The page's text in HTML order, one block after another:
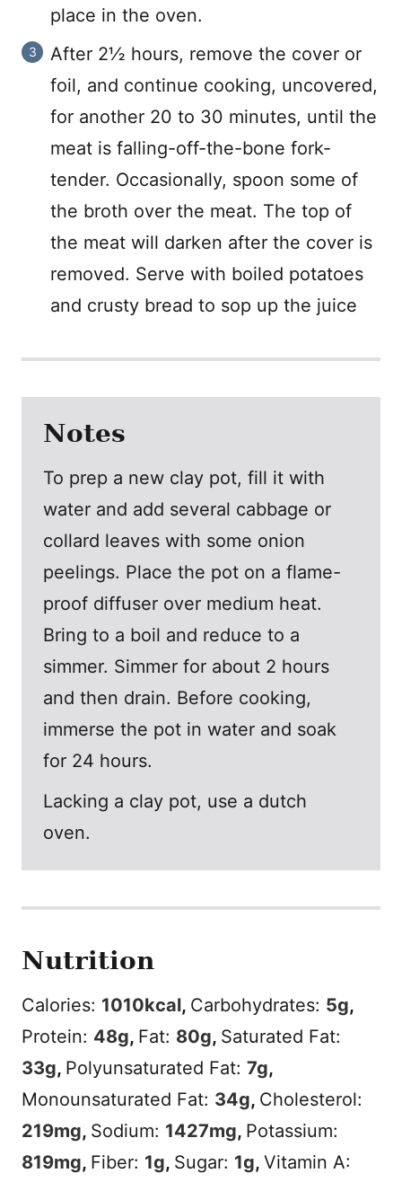
place in the oven.
After 2½ hours, remove the cover or
foil, and continue cooking, uncovered,
for another 20 to 30 minutes, until the
meat is falling-off-the-bone fork-
tender. Occasionally, spoon some of
the broth over the meat. The top of
the meat will darken after the cover is
removed. Serve with boiled potatoes
and crusty bread to sop up the juice
Notes
To prep a new clay pot, fill it with
water and add several cabbage or
collard leaves with some onion
peelings. Place the pot on a flame-
proof diffuser over medium heat.
Bring to a boil and reduce to a
simmer. Simmer for about 2 hours
and then drain. Before cooking,
immerse the pot in water and soak
for 24 hours.
Lacking a clay pot, use a dutch
oven.
Nutrition
Calories: 1010kcal, Carbohydrates: 5g,
Protein: 48g, Fat: 80g, Saturated Fat:
33g, Polyunsaturated Fat: 7g,
Monounsaturated Fat: 34g, Cholesterol:
219mg, Sodium: 1427mg, Potassium:
819mg, Fiber: 1g, Sugar: 1g, Vitamin A: